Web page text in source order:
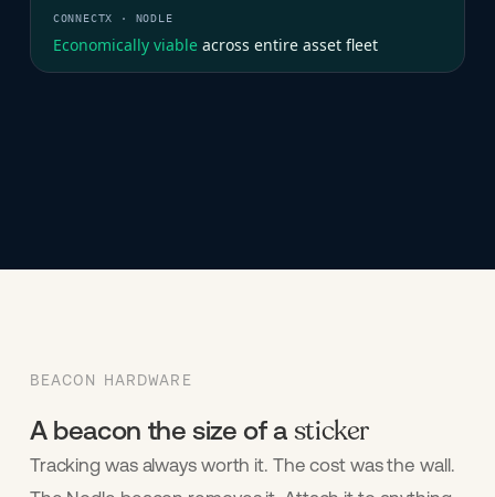
Economically viableacross entire asset fleet
BEACON HARDWARE
A beacon the size of a sticker
Tracking was always worth it. The cost was the wall.